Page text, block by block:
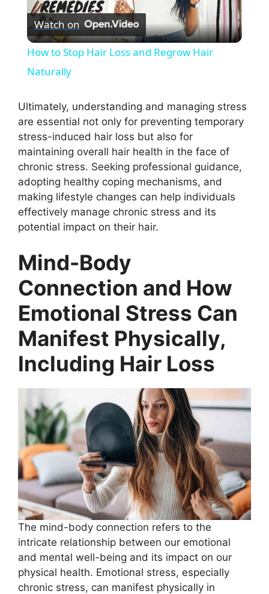
l
y
V
i
d
o
Watch on
How to Stop Hair Loss and Regrow Hair
Naturally
Ultimately, understanding and managing stress
are essential not only for preventing temporary
stress-induced hair loss but also for
maintaining overall hair health in the face of
chronic stress. Seeking professional guidance,
adopting healthy coping mechanisms, and
making lifestyle changes can help individuals
effectively manage chronic stress and its
potential impact on their hair.
Mind-Body
Connection and How
Emotional Stress Can
Manifest Physically,
Including Hair Loss
The mind-body connection refers to the
intricate relationship between our emotional
and mental well-being and its impact on our
physical health. Emotional stress, especially
chronic stress, can manifest physically in